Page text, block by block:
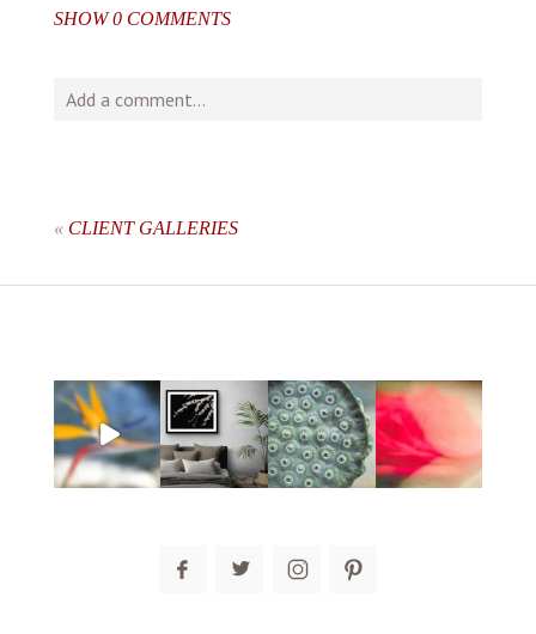
SHOW0 COMMENTS
Add a comment...
post comment
« CLIENT GALLERIES